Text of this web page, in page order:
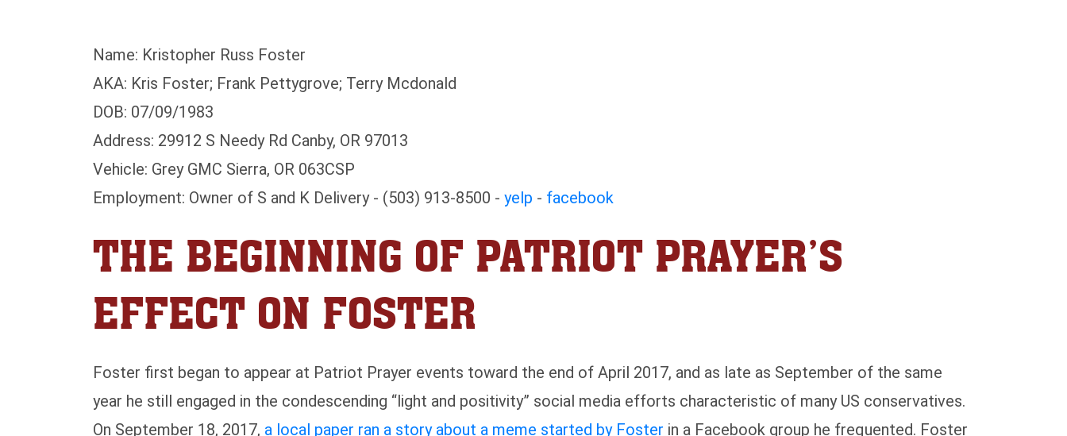
Name: Kristopher Russ Foster
AKA: Kris Foster; Frank Pettygrove; Terry Mcdonald
DOB: 07/09/1983
Address: 29912 S Needy Rd Canby, OR 97013
Vehicle: Grey GMC Sierra, OR 063CSP
Employment: Owner of S and K Delivery - (503) 913-8500 - yelp - facebook
THE BEGINNING OF PATRIOT PRAYER’S
EFFECT ON FOSTER
Foster first began to appear at Patriot Prayer events toward the end of April 2017, and as late as September of the same
year he still engaged in the condescending “light and positivity” social media efforts characteristic of many US conservatives.
On September 18, 2017, a local paper ran a story about a meme started by Foster in a Facebook group he frequented. Foster